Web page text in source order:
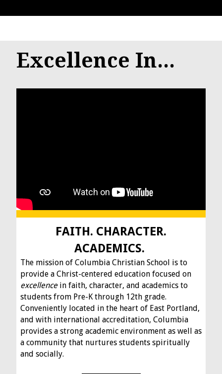
Excellence In...
FAITH. CHARACTER.
ACADEMICS.
The mission of Columbia Christian School is to
provide a Christ-centered education focused on
excellencein faith, character, and academics to
students from Pre-K through 12th grade.
Conveniently located in the heart of East Portland,
and with international accreditation, Columbia
provides a strong academic environment as well as
a community that nurtures students spiritually
and socially.